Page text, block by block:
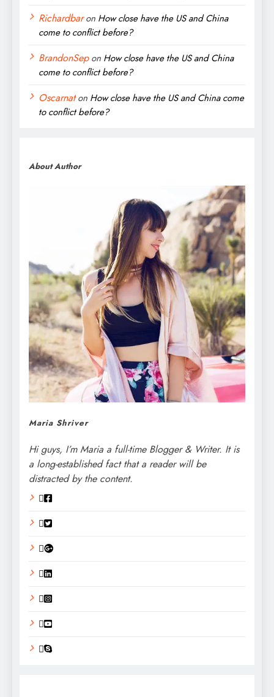
Richardbaron How close have the US and China
come to conflict before?
BrandonSepon How close have the US and China
come to conflict before?
Oscarnaton How close have the US and China come
to conflict before?
About Author
Maria Shriver
Hi guys, I’m Maria a full-time Blogger & Writer. It is
a long-established fact that a reader will be
distracted by the content.